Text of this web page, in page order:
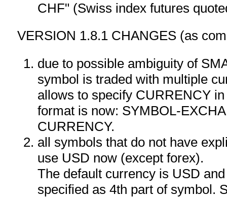
CHF" (Swiss index futures
VERSION 1.8.1 CHANGES (as
due to possible ambiguity of
symbol is traded with multiple
allows to specify CURRENCY
format is now: SYMBOL-
CURRENCY.
all symbols that do not have
use USD now (except forex).
The default currency is USD
specified as 4th part of symbol.